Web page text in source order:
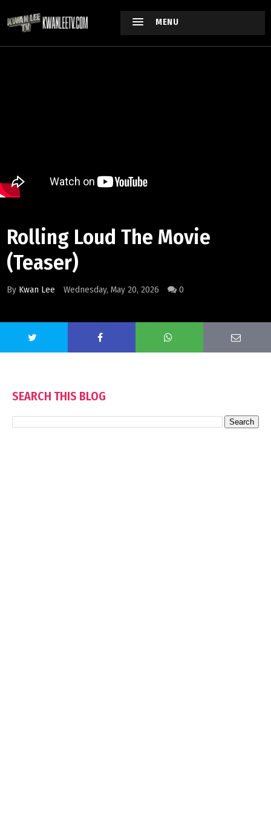
MENU
Rolling Loud The Movie
(Teaser)
By Kwan Lee Wednesday, May 20, 2026 0
SEARCH THIS BLOG